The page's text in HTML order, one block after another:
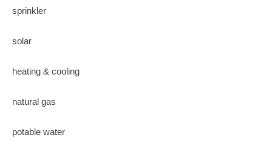
sprinkler
solar
heating & cooling
natural gas
potable water